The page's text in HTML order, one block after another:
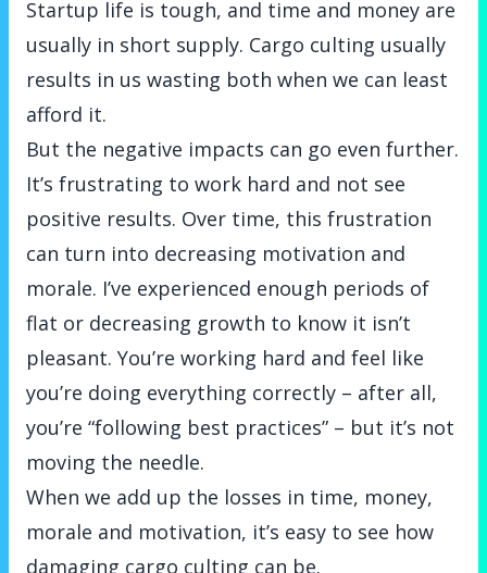
Startup life is tough, and time and money are
usually in short supply. Cargo culting usually
results in us wasting both when we can least
afford it.
But the negative impacts can go even further.
It’s frustrating to work hard and not see
positive results. Over time, this frustration
can turn into decreasing motivation and
morale. I’ve experienced enough periods of
flat or decreasing growth to know it isn’t
pleasant. You’re working hard and feel like
you’re doing everything correctly – after all,
you’re “following best practices” – but it’s not
moving the needle.
When we add up the losses in time, money,
morale and motivation, it’s easy to see how
damaging cargo culting can be.